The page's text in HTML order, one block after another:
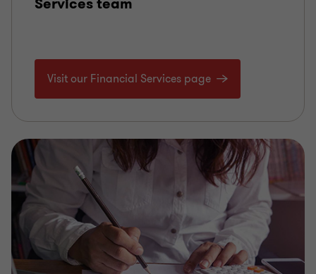
Services team
Visit our Financial Services page